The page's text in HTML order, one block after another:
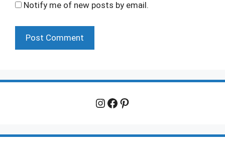
Notify me of new posts by email.
Instagram
Facebook
Pinterest